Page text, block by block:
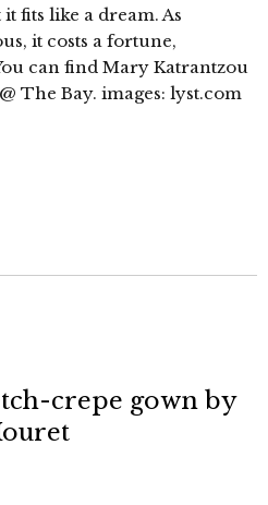
fits like a dream. As
it costs a fortune,
can find Mary Katrantzou
The Bay. images: lyst.com
crepe gown by